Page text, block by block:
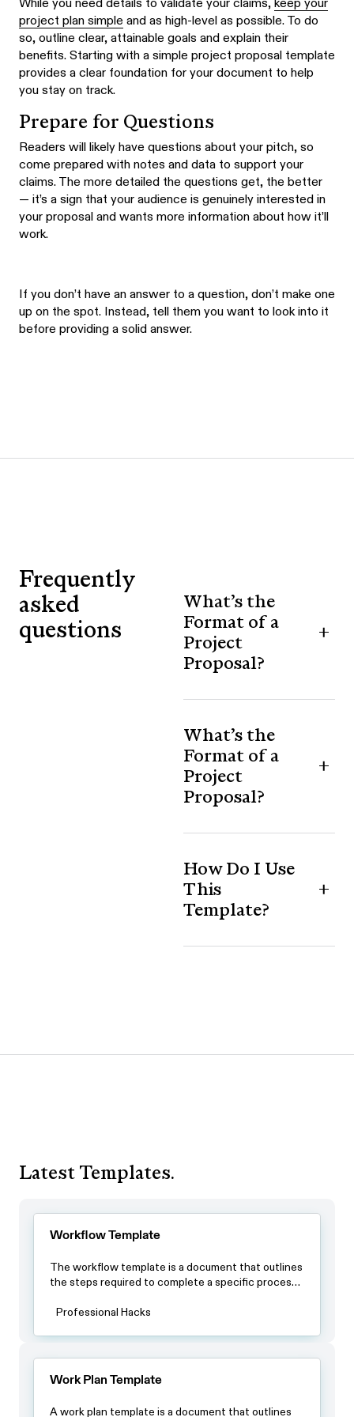
project plan simple and as high-level as possible. To do
so, outline clear, attainable goals and explain their
benefits. Starting with a simple project proposal template
provides a clear foundation for your document to help
you stay on track.
Prepare for Questions
Readers will likely have questions about your pitch, so
come prepared with notes and data to support your
claims. The more detailed the questions get, the better
— it’s a sign that your audience is genuinely interested in
your proposal and wants more information about how it’ll
work.
If you don’t have an answer to a question, don’t make one
up on the spot. Instead, tell them you want to look into it
before providing a solid answer.
Frequently
asked
questions
What’s the
Format of a
Project
Proposal?
What’s the
Format of a
Project
Proposal?
How Do I Use
This
Template?
Latest Templates.
Workflow Template
The workflow template is a document that outlines
the steps required to complete a specific process.
team members have a clear understanding of the
Professional Hacks
Work Plan Template
A work plan template is a document that outlines